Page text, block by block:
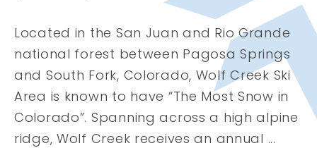
Located in the San Juan and Rio Grande
national forest between Pagosa Springs
and South Fork, Colorado, Wolf Creek Ski
Area is known to have “The Most Snow in
Colorado”. Spanning across a high alpine
ridge, Wolf Creek receives an annual ...